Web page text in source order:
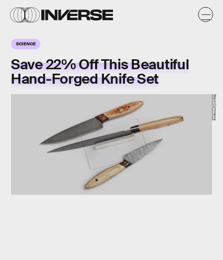
SCIENCE
Save 22% Off This Beautiful
Hand-Forged Knife Set
StackCommerce